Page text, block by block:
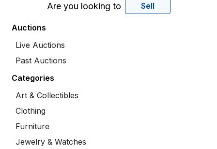
Are you looking to Sell
Auctions
Live Auctions
Past Auctions
Categories
Art & Collectibles
Clothing
Furniture
Jewelry & Watches